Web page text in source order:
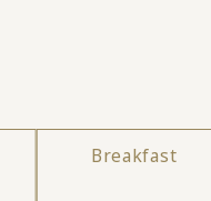
Breakfast